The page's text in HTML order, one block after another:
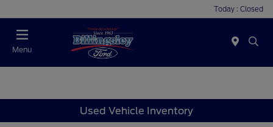
Today : Closed
Menu
Used Vehicle Inventory